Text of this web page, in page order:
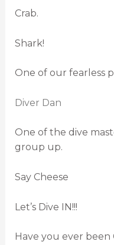
Crab.
Shark!
One of our fearless
Diver Dan
One of the dive
group up.
Say Cheese
Let’s Dive IN!!!
Have you ever been